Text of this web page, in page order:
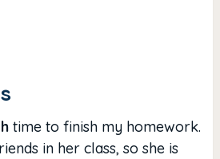
time to finish my homework.
in her class, so she is